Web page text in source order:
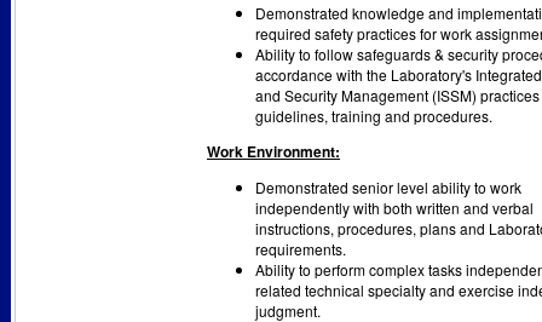
Demonstrated knowledge and
required safety practices for work
Ability to follow safeguards & security
accordance with the Laboratory's
and Security Management (ISSM)
guidelines, training and procedures.
Work Environment:
Demonstrated senior level ability to work
independently with both written and verbal
instructions, procedures, plans and
requirements.
Ability to perform complex tasks
related technical specialty and exercise
judgment.